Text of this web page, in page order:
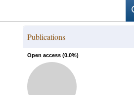
Publications
Open access (0.0%)